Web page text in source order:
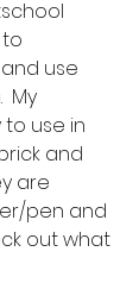
use
My
use in
and
are
pen and
out what